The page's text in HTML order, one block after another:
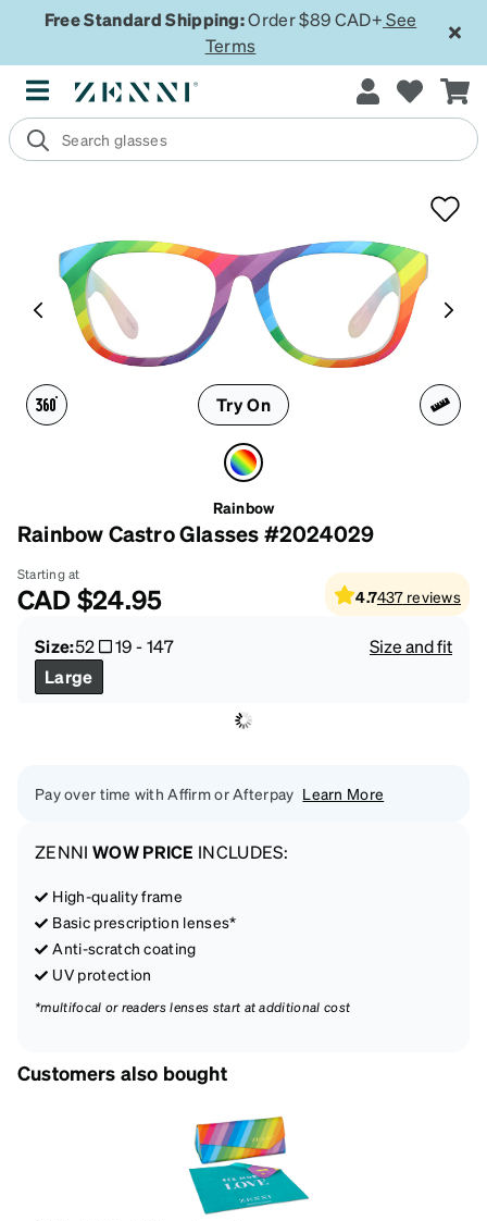
Free Standard Shipping:Order $89 CAD+ See
Terms
Try On
Rainbow
Rainbow Castro Glasses #2024029
Starting at
CAD$24.95 4.7437 reviews
Size:52 19-147
Size and fit
Large
Pay over time with Affirm or Afterpay Learn More
ZENNI WOW PRICE INCLUDES:
High-quality frame
Basic prescription lenses*
Anti-scratch coating
UV protection
*multifocal or readers lenses start at additional cost
Customers also bought